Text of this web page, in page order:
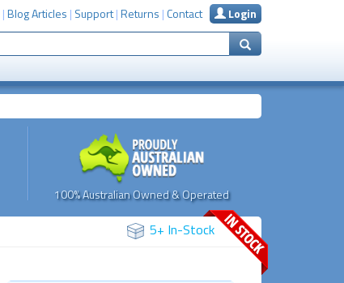
|Blog Articles | Support|Returns | Contact Login
100% Australian Owned & Operated
5+ In-Stock